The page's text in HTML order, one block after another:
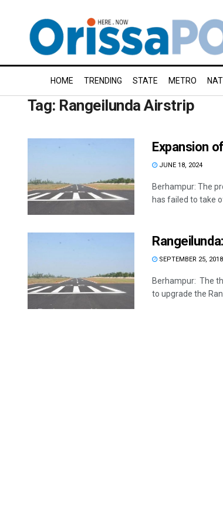
HOME TRENDING STATE METRO
Tag: Rangeilunda Airstrip
Expansion
JUNE 18, 2024
Berhampur: The
has failed to take
SEPTEMBER 25, 2018
Berhampur: The
to upgrade the